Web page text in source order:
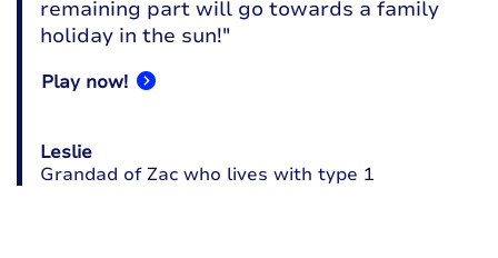
remaining part will go towards a family
holiday in the sun!"
Play now!
Leslie
Grandad of Zac who lives with type 1